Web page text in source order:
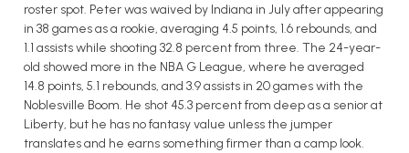
roster spot. Peter was waived by Indiana in July after appearing
in 38 games as a rookie, averaging 4.5 points, 1.6 rebounds, and
1.1 assists while shooting 32.8 percent from three. The 24-year-
old showed more in the NBA G League, where he averaged
14.8 points, 5.1 rebounds, and 3.9 assists in 20 games with the
Noblesville Boom. He shot 45.3 percent from deep as a senior at
Liberty, but he has no fantasy value unless the jumper
translates and he earns something firmer than a camp look.